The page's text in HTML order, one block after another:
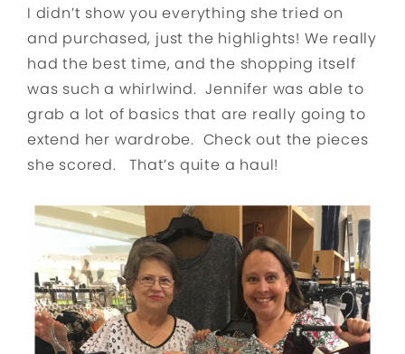
I didn’t show you everything she tried on
and purchased, just the highlights! We really
had the best time, and the shopping itself
was such a whirlwind. Jennifer was able to
grab a lot of basics that are really going to
extend her wardrobe. Check out the pieces
she scored. That’s quite a haul!